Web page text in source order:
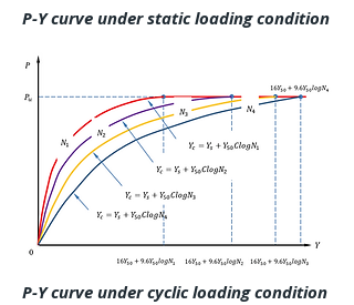
P-Y curve under static loading condition
P-Y curve under cyclic loading condition